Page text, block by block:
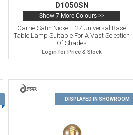
D1050SN
Show 7 More Colours >>
Carrie Satin Nickel E27 Universal Base
Table Lamp Suitable For A Vast Selection
Of Shades
Login for Price & Stock
7
DISPLAYED IN SHOWROOM